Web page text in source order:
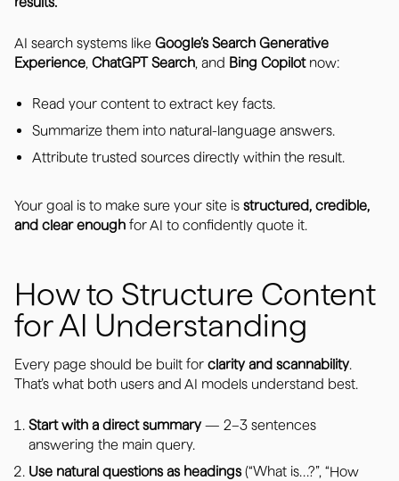
AI search systems like Google’s Search Generative
Experience, ChatGPT Search, and Bing Copilotnow:
Read your content to extract key facts.
Summarize them into natural-language answers.
Attribute trusted sources directly within the result.
Your goal is to make sure your site is structured, credible,
and clear enough for AI to confidently quote it.
How to Structure Content
for AI Understanding
Every page should be built for clarity and scannability.
That’s what both users and AI models understand best.
Start with a direct summary— 2–3 sentences
answering the main query.
Use natural questions as headings(“What is…?”, “How